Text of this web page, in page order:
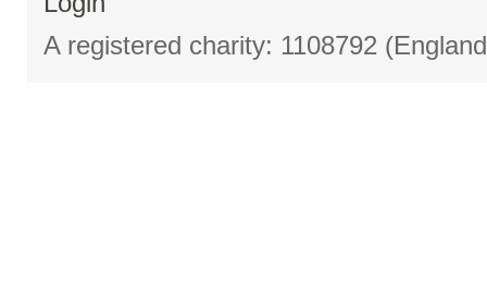
A registered charity: 1108792